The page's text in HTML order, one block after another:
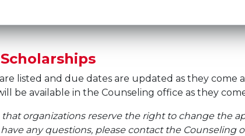
listed and due dates are updated as they come
be available in the Counseling office as they
that organizations reserve the right to change the
have any questions, please contact the Counseling